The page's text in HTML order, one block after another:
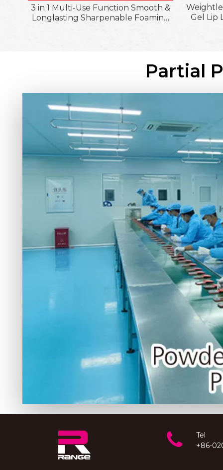
3 in 1 Multi-Use Function Smooth &
Longlasting Sharpenable Foaming
Gel Lip
Partial
Tel
+86-